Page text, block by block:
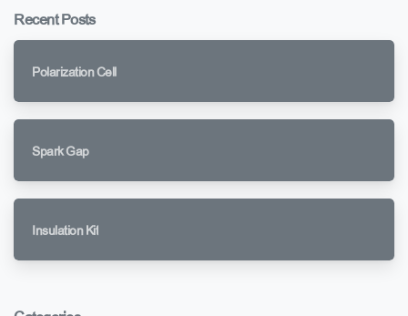
Recent Posts
Polarization Cell
Spark Gap
Insulation Kit